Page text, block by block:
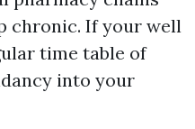
chronic. If your well
time table of
into your